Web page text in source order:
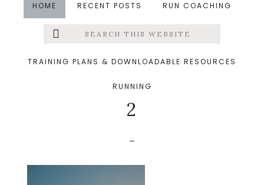
HOME RECENT POSTS RUN COACHING
Menu
Search
this
TRAINING PLANS & DOWNLOADABLE RESOURCES
RUNNING
&middot August 6, 2022
7 tips for returning to
running after an injury
2